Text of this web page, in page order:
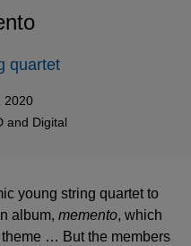
quartet
2020
and Digital
young string quartet to
album, memento, which
… But the members